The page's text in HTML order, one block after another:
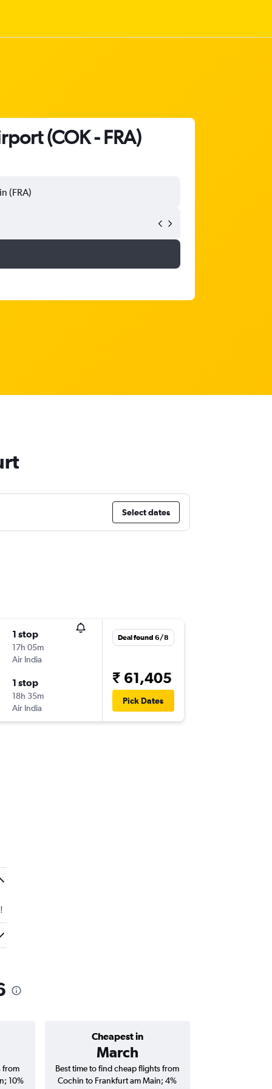
(COK - FRA)
Select dates
1 stop
17h 05m
Air India
1 stop
18h 35m
Air India
Deal found 6/8
₹ 61,405
Pick Dates
Cheapest in
March
from
10%
Best time to find cheap flights from
Cochin to Frankfurt am Main; 4%